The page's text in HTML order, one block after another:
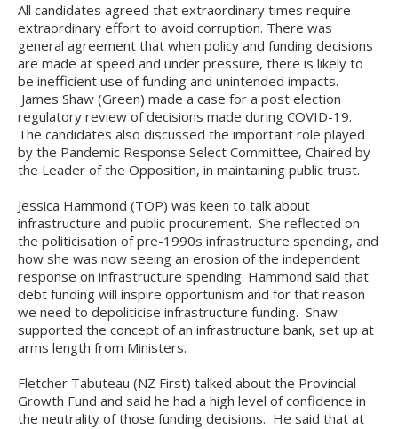
All candidates agreed that extraordinary times require
extraordinary effort to avoid corruption. There was
general agreement that when policy and funding decisions
are made at speed and under pressure, there is likely to
be inefficient use of funding and unintended impacts.
James Shaw (Green) made a case for a post election
regulatory review of decisions made during COVID-19.
The candidates also discussed the important role played
by the Pandemic Response Select Committee, Chaired by
the Leader of the Opposition, in maintaining public trust.
Jessica Hammond (TOP) was keen to talk about
infrastructure and public procurement. She reflected on
the politicisation of pre-1990s infrastructure spending, and
how she was now seeing an erosion of the independent
response on infrastructure spending. Hammond said that
debt funding will inspire opportunism and for that reason
we need to depoliticise infrastructure funding. Shaw
supported the concept of an infrastructure bank, set up at
arms length from Ministers.
Fletcher Tabuteau (NZ First) talked about the Provincial
Growth Fund and said he had a high level of confidence in
the neutrality of those funding decisions. He said that at